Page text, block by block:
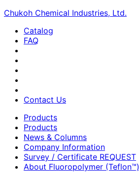
Chukoh Chemical Industries, Ltd.
Catalog
FAQ
Contact Us
Products
Products
News & Columns
Company Information
Survey / Certificate REQUEST
About Fluoropolymer (Teflon™)